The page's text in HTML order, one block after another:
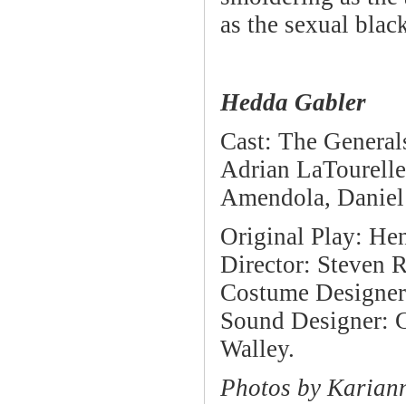
as the sexual
Hedda Gabler
Cast: The
Adrian
Amendola,
Original Play:
Director: Steven
Costume
Sound Designer:
Walley.
Photos by